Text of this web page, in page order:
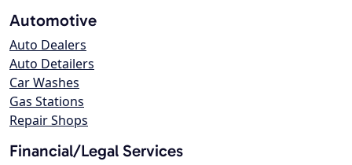
Automotive
Auto Dealers
Auto Detailers
Car Washes
Gas Stations
Repair Shops
Financial/Legal Services